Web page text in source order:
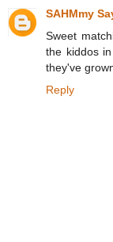
SAHMmy
Sweet
the kiddos
they've
Reply